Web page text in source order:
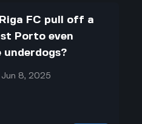
FC pull off a
Porto even
Jun 8, 2025